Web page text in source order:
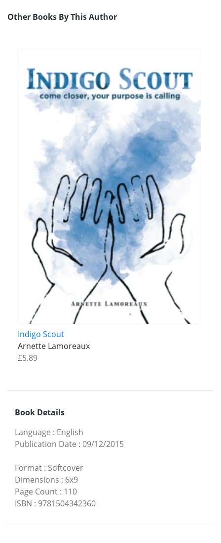
Other Books By This Author
Indigo Scout
Arnette Lamoreaux
£5.89
Book Details
Language : English
Publication Date : 09/12/2015
Format : Softcover
Dimensions : 6x9
Page Count : 110
ISBN : 9781504342360